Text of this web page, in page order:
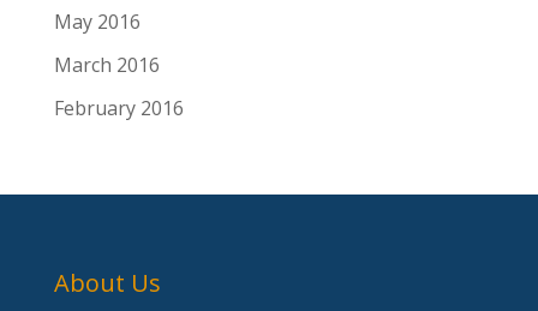
May 2016
March 2016
February 2016
About Us